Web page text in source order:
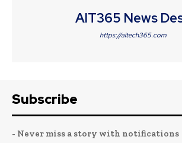
AIT365 News
https://aitech365.com
Subscribe
- Never miss a story with notifications